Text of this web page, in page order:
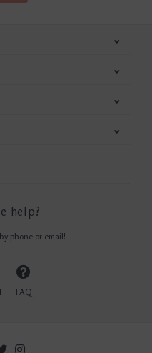
help?
phone or email!
FAQ